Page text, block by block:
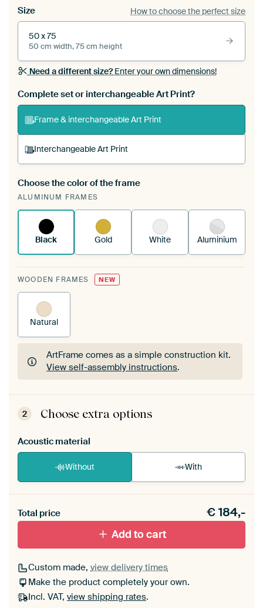
Size How to choose the perfect size
50 x 75
50 cm width, 75 cm height
Need a different size?Enter your own dimensions!
Complete set or interchangeable Art Print?
Frame & interchangeable Art Print
Interchangeable Art Print
A changeable Art Print is stretched into your
existing ArtFrame™
Choose the color of the frame
ALUMINUM FRAMES
Black Gold White Aluminium
WOODEN FRAMES NEW
Natural
ArtFrame comes as a simple construction kit.
View self-assembly instructions.
ArtFrame comes as a simple construction kit.
View self-assembly instructions
2 Choose extra options
Acoustic material
Without With
materiaal toe aan je ArtFrame set.
Total price €184,-
Add to cart
Custom made, view delivery times
Make the product completely your own.
Incl. VAT, view shipping rates.